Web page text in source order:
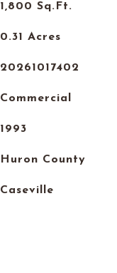
1,800 Sq.Ft.
0.31 Acres
20261017402
Commercial
1993
Huron County
Caseville